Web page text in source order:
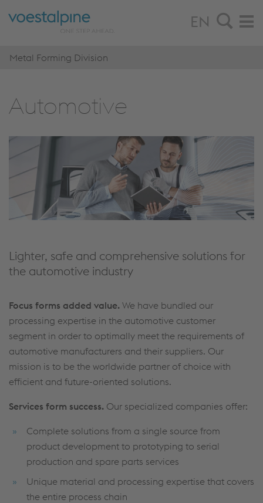
EN
Metal Forming Division
Automotive
Lighter, safe and comprehensive solutions for
the automotive industry
Focus forms added value. We have bundled our
processing expertise in the automotive customer
segment in order to optimally meet the requirements of
automotive manufacturers and their suppliers. Our
mission is to be the worldwide partner of choice with
efficient and future-oriented solutions.
Services form success. Our specialized companies offer:
Complete solutions from a single source from
product development to prototyping to serial
production and spare parts services
Unique material and processing expertise that covers
the entire process chain